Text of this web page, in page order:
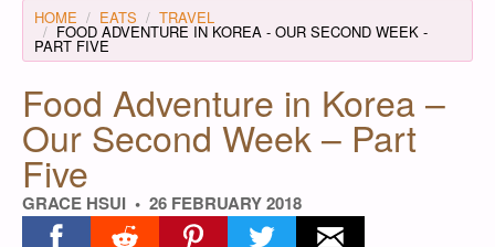
HOME EATS TRAVEL
FOOD ADVENTURE IN KOREA - OUR SECOND WEEK -
PART FIVE
Food Adventure in Korea –
Our Second Week – Part
Five
GRACE HSUI 26 FEBRUARY 2018
Share on facebook
Share on redditShare on pinterest
Share on twitterShare on email